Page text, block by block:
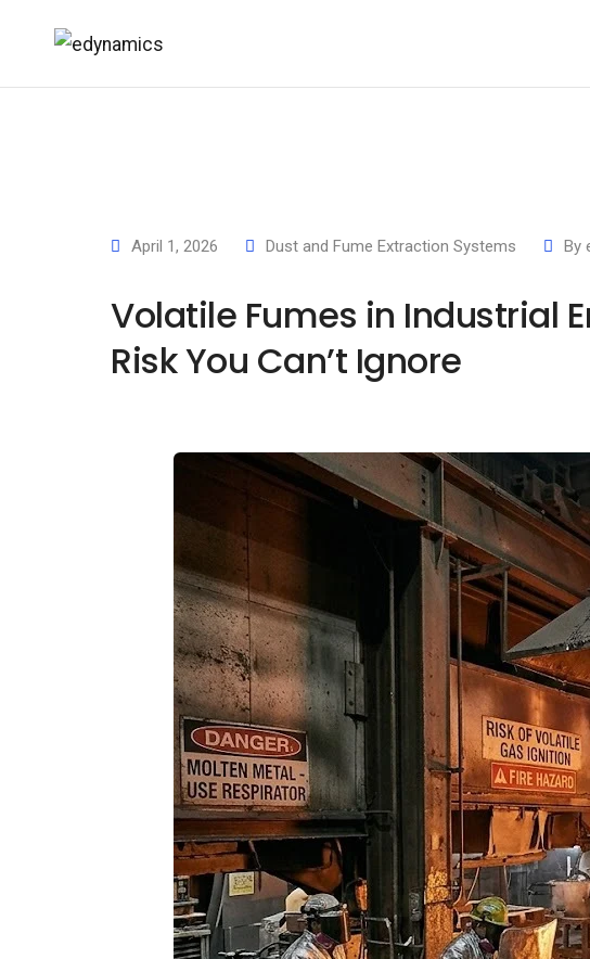
April 1, 2026 Dust and Fume Extraction Systems By
Volatile Fumes in Industrial
Risk You Can’t Ignore